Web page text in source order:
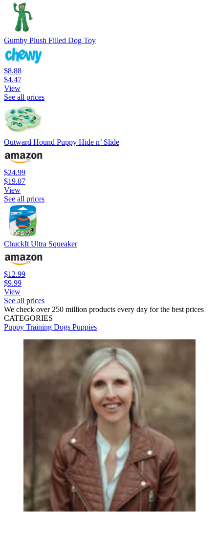
Gumby Plush Filled Dog Toy
$8.88
$4.47
View
See all prices
Outward Hound Puppy Hide n’ Slide
$24.99
$19.07
View
See all prices
ChuckIt Ultra Squeaker
$12.99
$9.99
View
See all prices
We check over 250 million products every day for the best prices
CATEGORIES
Puppy Training Dogs Puppies